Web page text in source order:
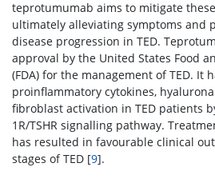
teprotumumab aims to mitigate
ultimately alleviating symptoms and
disease progression in TED.
approval by the United States Food
(FDA) for the management of TED. It
proinflammatory cytokines,
fibroblast activation in TED patients
1R/TSHR signalling pathway.
has resulted in favourable clinical
stages of TED [9].